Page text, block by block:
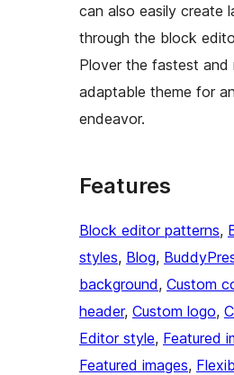
can also easily create
through the block
Plover the fastest and
adaptable theme for
endeavor.
Features
Block editor patterns,
styles, Blog,
background, Custom
header, Custom logo,
Editor style, Featured
Featured images,